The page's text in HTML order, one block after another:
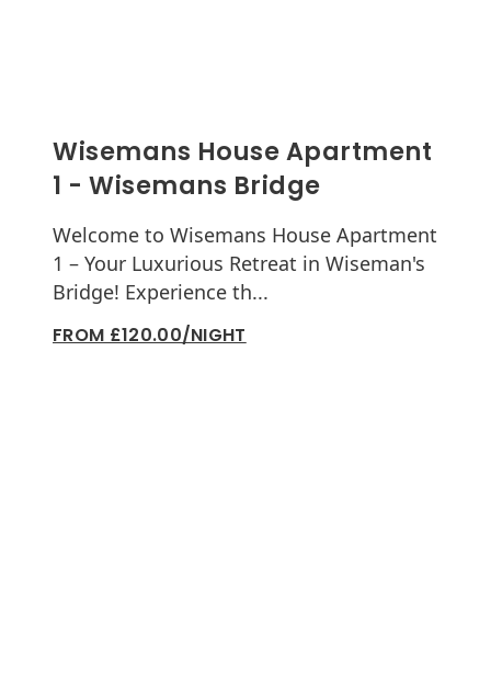
Wisemans House Apartment
1 - Wisemans Bridge
Welcome to Wisemans House Apartment
1 – Your Luxurious Retreat in Wiseman's
Bridge! Experience th...
FROM £120.00/NIGHT